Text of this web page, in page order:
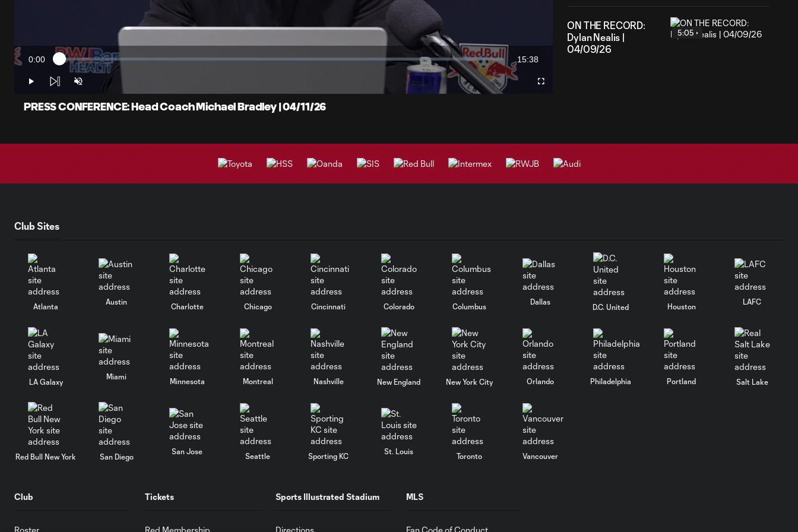
Video
Current
Time
0:00 Loaded:
1.05%
Duration
15:38
Play Unmute Fullscreen
PRESS CONFERENCE: Head Coach Michael Bradley | 04/11/26
ON THE RECORD:
Dylan Nealis |
04/09/26
5:05
Club Sites
Atlanta
Austin
Charlotte Chicago Cincinnati Colorado Columbus
Dallas
D.C. United Houston
LAFC
LA Galaxy
Miami
Minnesota Montreal Nashville New England New York City Orlando Philadelphia Portland Salt Lake
Red Bull New York San Diego
San Jose
Seattle Sporting KC
St. Louis
Toronto Vancouver
Club Tickets Sports Illustrated Stadium MLS